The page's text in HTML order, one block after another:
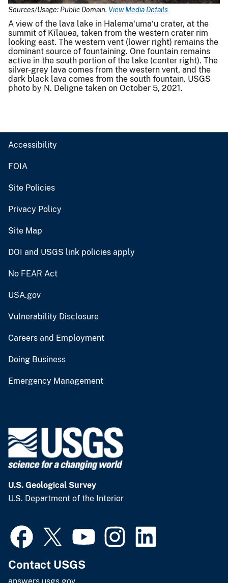
Sources/Usage: Public Domain. View Media Details
A view of the lava lake in Halema‘uma‘u crater, at the
summit of Kīlauea, taken from the western crater rim
looking east. The western vent (lower right) remains the
dominant source of fountaining. One fountain remains
active in the south portion of the lake (center right). The
silver-grey lava comes from the western vent, and the
dark black lava comes from the south fountain. USGS
photo by N. Deligne taken on October 5, 2021.
Accessibility
FOIA
Site Policies
Privacy Policy
Site Map
DOI and USGS link policies apply
No FEAR Act
USA.gov
Vulnerability Disclosure
Careers and Employment
Doing Business
Emergency Management
U.S. Geological Survey
U.S. Department of the Interior
Contact USGS